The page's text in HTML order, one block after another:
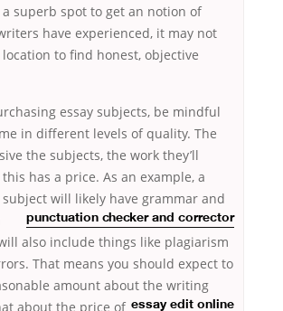
superb spot to get an notion of
have experienced, it may not
to find honest, objective
essay subjects, be mindful
in different levels of quality. The
the subjects, the work they’ll
has a price. As an example, a
subject
punctuation checker and corrector
will likely have grammar and
also include things like plagiarism
That means you should expect to
amount about
essay edit online
the writing
about the price of